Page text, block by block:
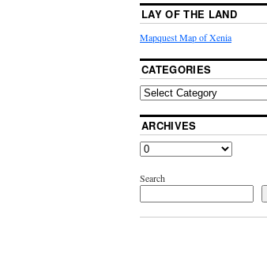
LAY OF THE LAND
Mapquest Map of Xenia
CATEGORIES
ARCHIVES
Search